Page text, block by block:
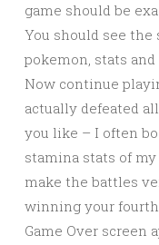
game should be
You should see the
pokemon, stats
Now continue
actually defeated
you like – I often
stamina stats of
make the battles
winning your
Game Over screen